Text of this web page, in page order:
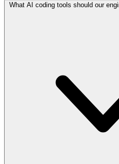
What AI coding tools should our